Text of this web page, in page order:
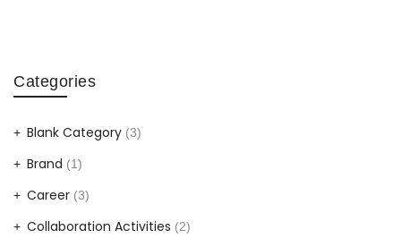
Categories
Blank Category (3)
Brand (1)
Career (3)
Collaboration Activities (2)